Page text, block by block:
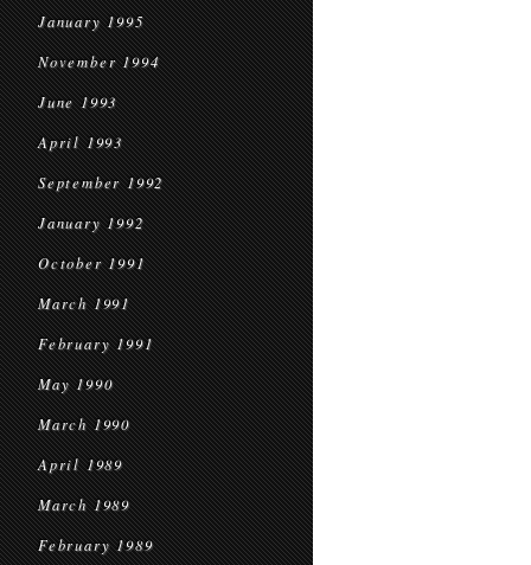
January 1995
November 1994
June 1993
April 1993
September 1992
January 1992
October 1991
March 1991
February 1991
May 1990
March 1990
April 1989
March 1989
February 1989